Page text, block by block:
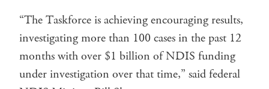
“The Taskforce is achieving encouraging results,
investigating more than 100 cases in the past 12
months with over $1 billion of NDIS funding
under investigation over that time,” said federal